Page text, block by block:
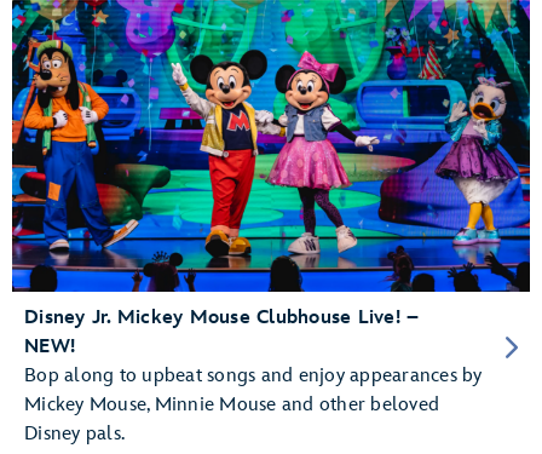
Disney Jr. Mickey Mouse Clubhouse Live! –
NEW!
Bop along to upbeat songs and enjoy appearances by
Mickey Mouse, Minnie Mouse and other beloved
Disney pals.